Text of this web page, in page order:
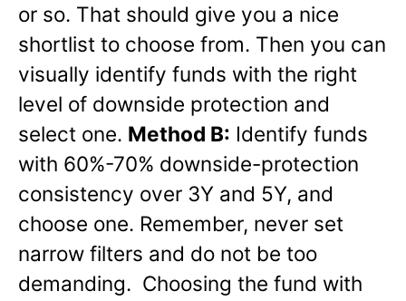
or so. That should give you a nice
shortlist to choose from. Then you can
visually identify funds with the right
level of downside protection and
select one. Method B: Identify funds
with 60%-70% downside-protection
consistency over 3Y and 5Y, and
choose one. Remember, never set
narrow filters and do not be too
demanding. Choosing the fund with